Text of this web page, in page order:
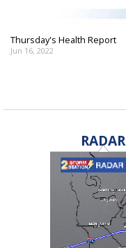
Thursday's Health Report
Jun 16, 2022
RADAR